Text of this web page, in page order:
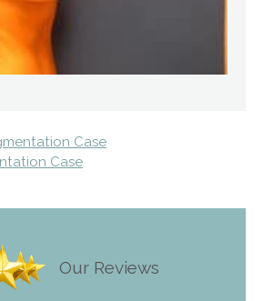
Case
Case
Our Reviews